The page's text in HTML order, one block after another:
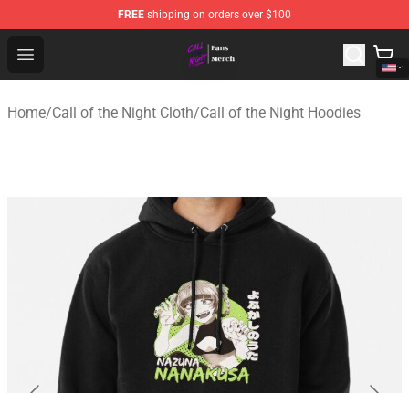
FREE shipping on orders over $100
Open menu
Call of the Night Store - Official Call of the Night
Home/Call of the Night Cloth/Call of the Night Hoodies